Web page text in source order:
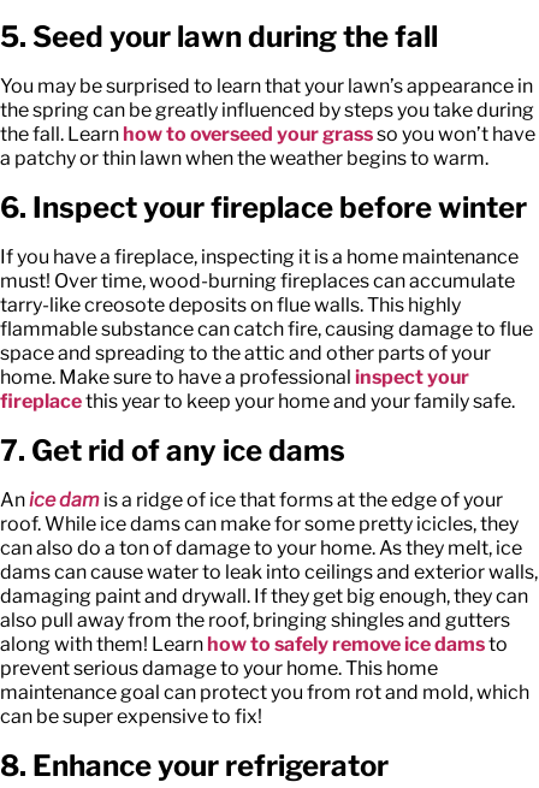
5. Seed your lawn during the fall
You may be surprised to learn that your lawn’s appearance in
the spring can be greatly influenced by steps you take during
the fall. Learnhow to overseed your grassso you won’t have
a patchy or thin lawn when the weather begins to warm.
6. Inspect your fireplace before winter
If you have a fireplace, inspecting it is a home maintenance
must! Over time, wood-burning fireplaces can accumulate
tarry-like creosote deposits on flue walls. This highly
flammable substance can catch fire, causing damage to flue
space and spreading to the attic and other parts of your
home. Make sure to have a professional inspect your
fireplacethis year to keep your home and your family safe.
7. Get rid of any ice dams
Anice dam is a ridge of ice that forms at the edge of your
roof. While ice dams can make for some pretty icicles, they
can also do a ton of damage to your home. As they melt, ice
dams can cause water to leak into ceilings and exterior walls,
damaging paint and drywall. If they get big enough, they can
also pull away from the roof, bringing shingles and gutters
along with them! Learnhow to safely remove ice damsto
prevent serious damage to your home. This home
maintenance goal can protect you from rot and mold, which
can be super expensive to fix!
8. Enhance your refrigerator